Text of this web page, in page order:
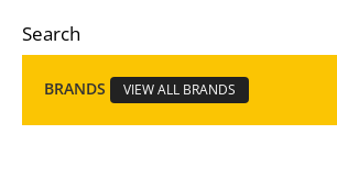
Search
BRANDS VIEW ALL BRANDS